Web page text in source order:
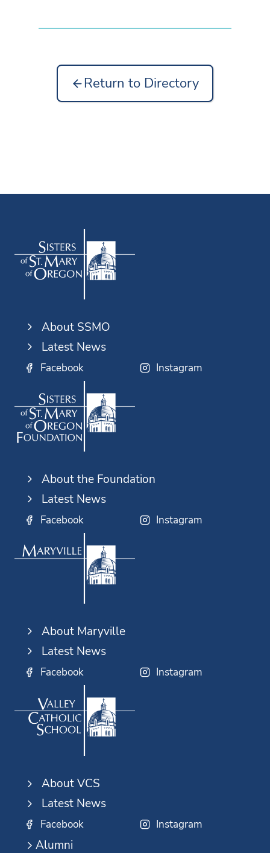
Return to Directory
About SSMO
Latest News
Facebook Instagram
About the Foundation
Latest News
Facebook Instagram
About Maryville
Latest News
Facebook Instagram
About VCS
Latest News
Facebook Instagram
Alumni